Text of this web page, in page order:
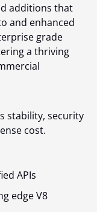
additions that
and enhanced
grade
a thriving
stability, security
cost.
APIs
edge V8